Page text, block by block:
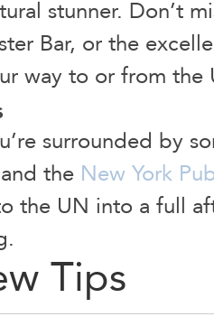
stunner. Don’t
Bar, or the
way to or from the
surrounded by
the New York
the UN into a full
Tips